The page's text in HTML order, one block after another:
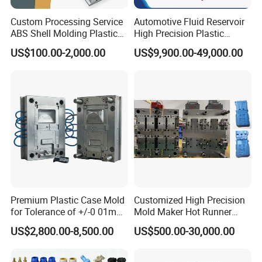
-Precision Assembly
A highly demanding mold assembly process ensures
mold details and quality for smoother mold operation
With an independent industrial design team, we ensure
the success of mold opening through pre-DFM(Design
For Manufacturability) analysis and interactive
Maintain close contact with customers and provide
timely feedback on project progress to ensure projects
Custom Processing Service
ABS Shell Molding Plastic
Injection Mould with
Customizable Products
US$100.00-2,000.00
Automotive Fluid Reservoir
High Precision Plastic
Injection Mold
US$9,900.00-49,000.00
Premium Plastic Case Mold
for Tolerance of +/-0 01mm
for Accuracy
US$2,800.00-8,500.00
Customized High Precision
Mold Maker Hot Runner
Plastic Injection Connector
Mold
US$500.00-30,000.00